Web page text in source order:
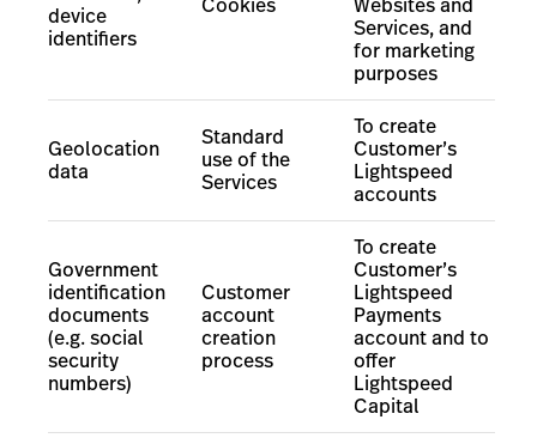
device
identifiers
Services, and
for marketing
purposes
Geolocation
data
Standard
use of the
Services
To create
Customer’s
Lightspeed
accounts
Government
identification
documents
(e.g. social
security
numbers)
Customer
account
creation
process
To create
Customer’s
Lightspeed
Payments
accountand to
offer
Lightspeed
Capital